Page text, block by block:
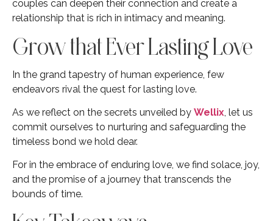
couples can deepen their connection and create a
relationship that is rich in intimacy and meaning.
Grow that Ever Lasting Love
In the grand tapestry of human experience, few
endeavors rival the quest for lasting love.
As we reflect on the secrets unveiled by Wellix, let us
commit ourselves to nurturing and safeguarding the
timeless bond we hold dear.
For in the embrace of enduring love, we find solace, joy,
and the promise of a journey that transcends the
bounds of time.